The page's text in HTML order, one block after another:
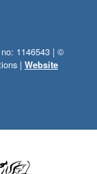
1146543 | ©
| Website